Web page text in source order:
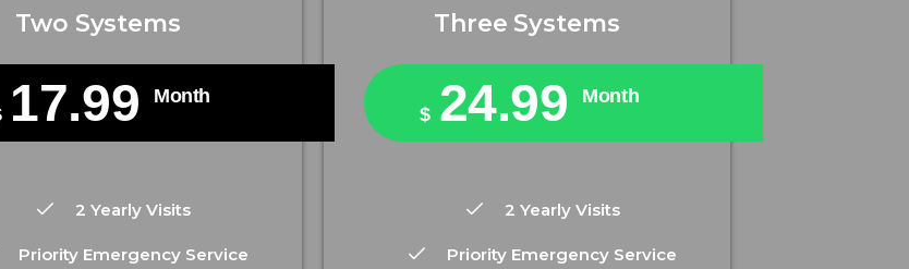
Two Systems
17.99 Month
2 Yearly Visits
Priority Emergency Service
Three Systems
$ 24.99 Month
2 Yearly Visits
Priority Emergency Service